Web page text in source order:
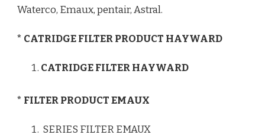
Waterco, Emaux, pentair, Astral.
* CATRIDGE FILTER PRODUCT HAYWARD
CATRIDGE FILTER HAYWARD
* FILTER PRODUCT EMAUX
SERIES FILTER EMAUX